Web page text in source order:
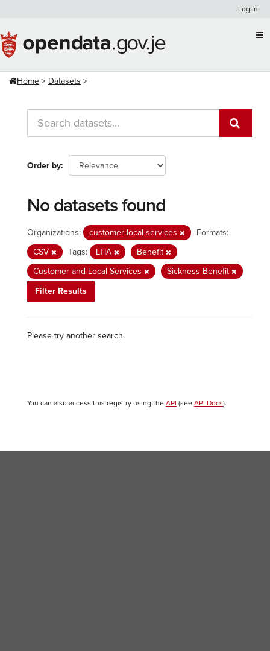
content
Log in
Home Datasets
Order by
No datasets found
Organizations: customer-local-services
Formats:
CSV
Tags: LTIA
Benefit
Customer and Local Services
Sickness Benefit
Filter Results
Please try another search.
You can also access this registry using the API (see API Docs).